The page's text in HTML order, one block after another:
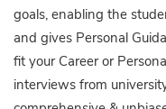
goals, enabling the
and gives Personal
fit your Career or
interviews from